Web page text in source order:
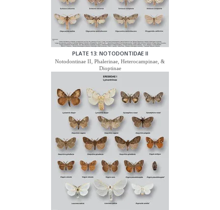
PLATE 13: NOTODONTIDAE II
Notodontinae II, Phalerinae, Heterocampinae, &
Dioptinae